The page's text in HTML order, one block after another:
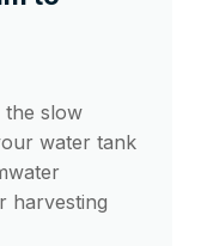
the slow
water tank
harvesting